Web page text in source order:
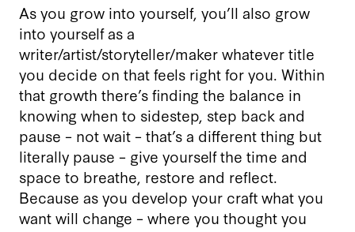
As you grow into yourself, you’ll also grow
into yourself as a
writer/artist/storyteller/maker whatever title
you decide on that feels right for you. Within
that growth there’s finding the balance in
knowing when to sidestep, step back and
pause – not wait – that’s a different thing but
literally pause – give yourself the time and
space to breathe, restore and reflect.
Because as you develop your craft what you
want will change – where you thought you